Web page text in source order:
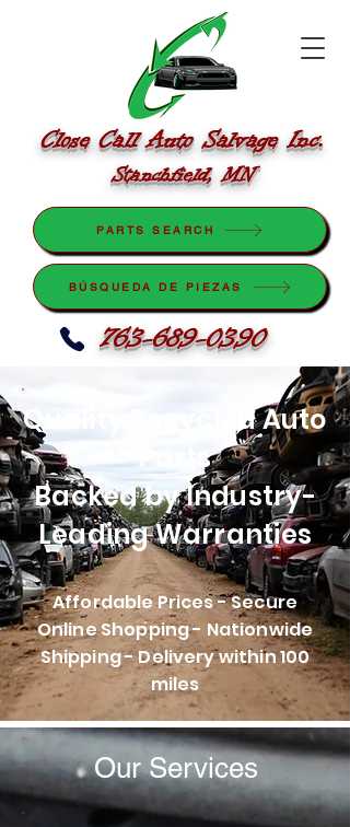
Close Call Auto Salvage Inc.
Stanchfield, MN
PARTS SEARCH
BÚSQUEDA DE PIEZAS
763-689-0390
Quality Recycled Auto
Parts
Backed by Industry-
Leading Warranties
Affordable Prices - Secure
Online Shopping - Nationwide
Shipping - Delivery within 100
miles
Our Services